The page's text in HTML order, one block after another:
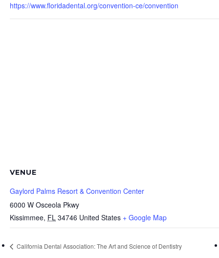
https://www.floridadental.org/convention-ce/convention
VENUE
Gaylord Palms Resort & Convention Center
6000 W Osceola Pkwy
Kissimmee, FL 34746 United States + Google Map
California Dental Association: The Art and Science of Dentistry